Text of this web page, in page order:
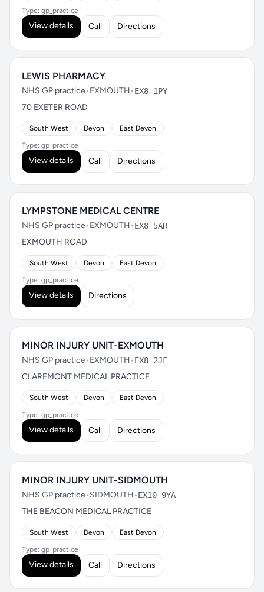
Type: gp_practice
View details Call Directions
LEWIS PHARMACY
NHS GP practice•EXMOUTH•EX8 1PY
70 EXETER ROAD
South West Devon East Devon
Type: gp_practice
View details Call Directions
LYMPSTONE MEDICAL CENTRE
NHS GP practice•EXMOUTH•EX8 5AR
EXMOUTH ROAD
South West Devon East Devon
Type: gp_practice
View details Directions
MINOR INJURY UNIT-EXMOUTH
NHS GP practice•EXMOUTH•EX8 2JF
CLAREMONT MEDICAL PRACTICE
South West Devon East Devon
Type: gp_practice
View details Call Directions
MINOR INJURY UNIT-SIDMOUTH
NHS GP practice•SIDMOUTH•EX10 9YA
THE BEACON MEDICAL PRACTICE
South West Devon East Devon
Type: gp_practice
View details Call Directions